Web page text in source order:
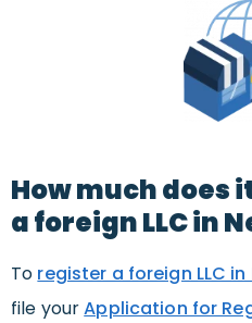
How much does
a foreign LLC in
To register a foreign LLC
file yourApplication for